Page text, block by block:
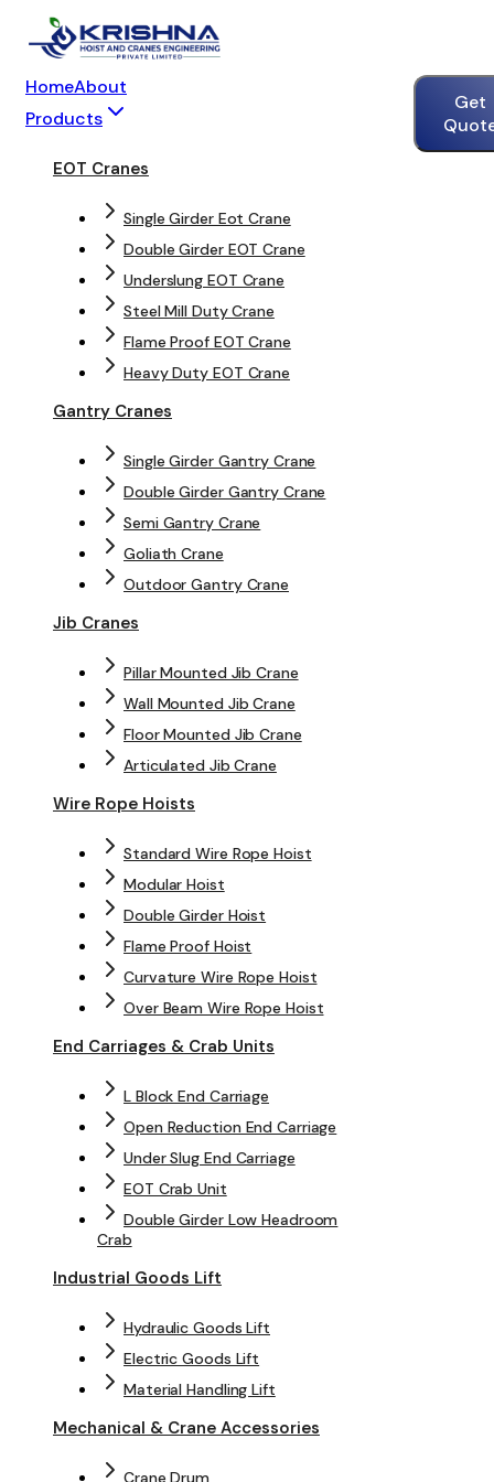
HomeAbout
Products
EOT Cranes
Single Girder Eot Crane
Double Girder EOT Crane
Underslung EOT Crane
Steel Mill Duty Crane
Flame Proof EOT Crane
Heavy Duty EOT Crane
Gantry Cranes
Single Girder Gantry Crane
Double Girder Gantry Crane
Semi Gantry Crane
Goliath Crane
Outdoor Gantry Crane
Jib Cranes
Pillar Mounted Jib Crane
Wall Mounted Jib Crane
Floor Mounted Jib Crane
Articulated Jib Crane
Wire Rope Hoists
Standard Wire Rope Hoist
Modular Hoist
Double Girder Hoist
Flame Proof Hoist
Curvature Wire Rope Hoist
Over Beam Wire Rope Hoist
End Carriages & Crab Units
L Block End Carriage
Open Reduction End Carriage
Under Slug End Carriage
EOT Crab Unit
Double Girder Low Headroom
Crab
Industrial Goods Lift
Hydraulic Goods Lift
Electric Goods Lift
Material Handling Lift
Mechanical & Crane Accessories
Crane Drum
Get